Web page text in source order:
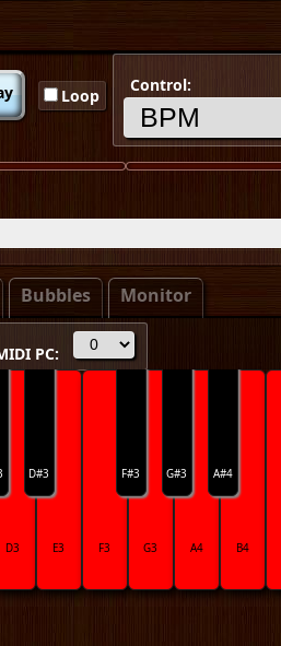
Loop
Control:
Bubbles Monitor
PC:
D3 E3
D#3
F3 G3
F#3
A4
G#3
B4
A#4